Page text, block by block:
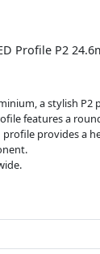
Profile P2
a stylish
features a
provides a